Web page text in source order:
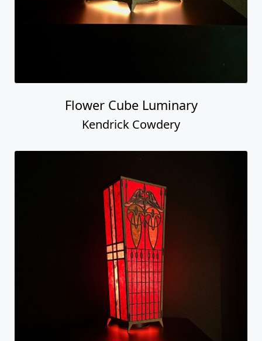
Flower Cube Luminary
Kendrick Cowdery